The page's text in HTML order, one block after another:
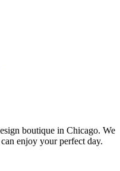
boutique in Chicago. We
enjoy your perfect day.